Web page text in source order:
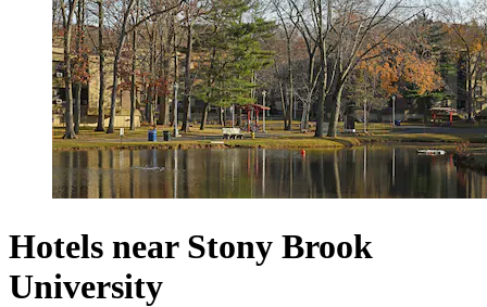
Hotels near Stony Brook
University